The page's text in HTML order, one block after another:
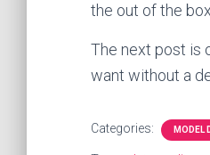
the out of the
The next post is
want without a
Categories: MODEL